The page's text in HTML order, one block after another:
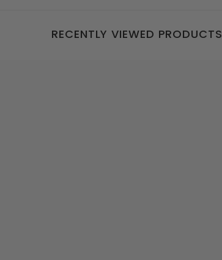
RECENTLY VIEWED PRODUCTS